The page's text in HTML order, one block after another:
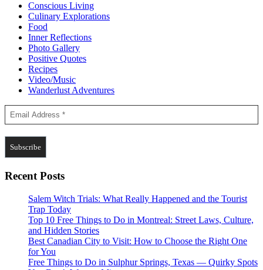
Conscious Living
Culinary Explorations
Food
Inner Reflections
Photo Gallery
Positive Quotes
Recipes
Video/Music
Wanderlust Adventures
Recent Posts
Salem Witch Trials: What Really Happened and the Tourist
Trap Today
Top 10 Free Things to Do in Montreal: Street Laws, Culture,
and Hidden Stories
Best Canadian City to Visit: How to Choose the Right One
for You
Free Things to Do in Sulphur Springs, Texas — Quirky Spots